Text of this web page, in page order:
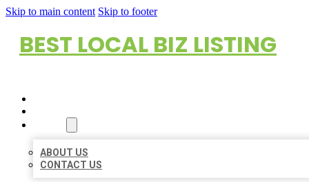
Skip to main content Skip to footer
BEST LOCAL BIZ LISTING
ABOUT US
CONTACT US